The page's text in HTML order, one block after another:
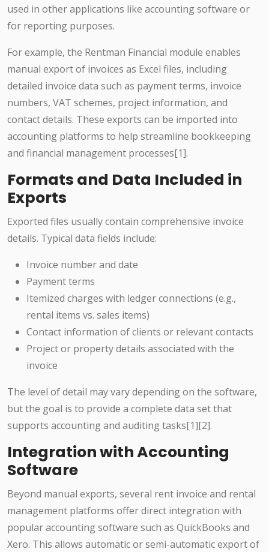
used in other applications like accounting software or
for reporting purposes.
For example, the Rentman Financial module enables
manual export of invoices as Excel files, including
detailed invoice data such as payment terms, invoice
numbers, VAT schemes, project information, and
contact details. These exports can be imported into
accounting platforms to help streamline bookkeeping
and financial management processes[1].
Formats and Data Included in
Exports
Exported files usually contain comprehensive invoice
details. Typical data fields include:
Invoice number and date
Payment terms
Itemized charges with ledger connections (e.g.,
rental items vs. sales items)
Contact information of clients or relevant contacts
Project or property details associated with the
invoice
The level of detail may vary depending on the software,
but the goal is to provide a complete data set that
supports accounting and auditing tasks[1][2].
Integration with Accounting
Software
Beyond manual exports, several rent invoice and rental
management platforms offer direct integration with
popular accounting software such as QuickBooks and
Xero. This allows automatic or semi-automatic export of